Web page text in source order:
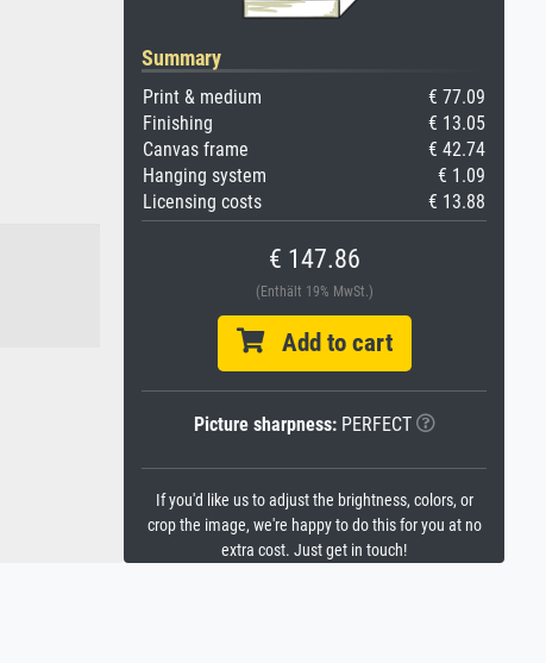
Summary
Print & medium
€ 77.09
Finishing
€ 13.05
Canvas frame
€ 42.74
Hanging system
€ 1.09
Licensing costs
€ 13.88
€ 147.86
(Enthält 19% MwSt.)
Add to cart
Picture sharpness:PERFECT
If you'd like us to adjust the brightness, colors, or
crop the image, we're happy to do this for you at no
extra cost. Just get in touch!